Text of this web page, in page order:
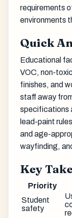
requirements
environments
Quick
Educational
VOC, non-
finishes, and
staff away
specifications
lead-paint
and age-
wayfinding,
Key
Priority
Student
safety